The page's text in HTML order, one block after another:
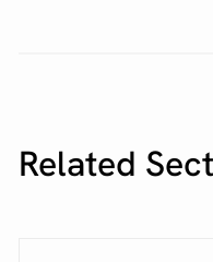
Related